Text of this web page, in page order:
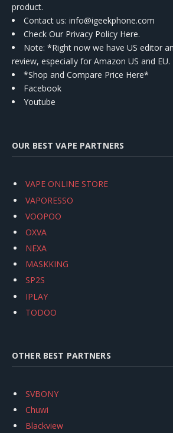
product.
Contact us: info@igeekphone.com
Check Our Privacy Policy Here.
Note: *Right now we have US editor
review, especially for Amazon US and EU.
*Shop and Compare Price Here*
Facebook
Youtube
OUR BEST VAPE PARTNERS
VAPE ONLINE STORE
VAPORESSO
VOOPOO
OXVA
NEXA
MASKKING
SP2S
IPLAY
TODOO
OTHER BEST PARTNERS
SVBONY
Chuwi
Blackview